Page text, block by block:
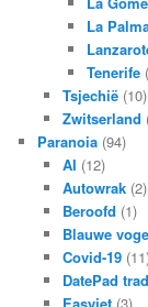
La
Tenerife
Tsjechië(10)
Zwitserland
Paranoia (94)
AI (12)
Autowrak(2)
Beroofd (1)
Blauwe
Covid-19
DatePad